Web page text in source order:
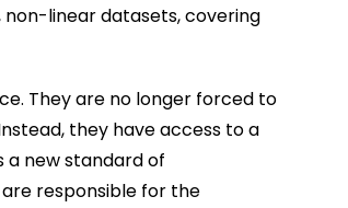
non-linear datasets, covering
They are no longer forced to
they have access to a
a new standard of
responsible for the